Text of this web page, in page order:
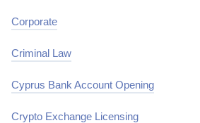
Corporate
Criminal Law
Cyprus Bank Account Opening
Crypto Exchange Licensing